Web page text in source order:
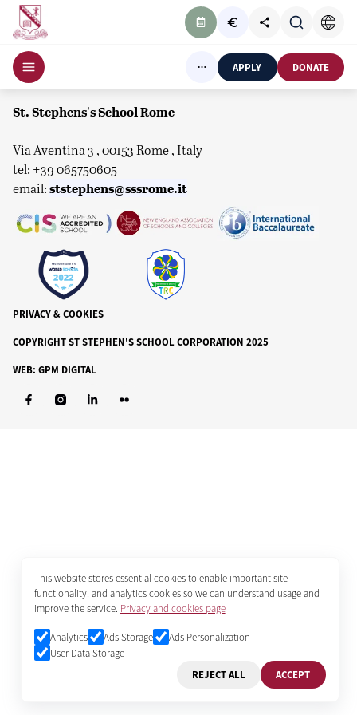
This website stores essential cookies to enable important site
functionality, and analytics cookies so we can understand usage and
improve the service. Privacy and cookies page
Analytics Ads Storage
Ads Personalization
User Data Storage
REJECT ALL
ACCEPT
APPLY DONATE
St. Stephens's School Rome
Via Aventina 3 , 00153 Rome , Italy
tel: +39 065750605
email:ststephens@sssrome.it
PRIVACY & COOKIES
COPYRIGHT ST STEPHEN'S SCHOOL CORPORATION 2025
WEB: GPM DIGITAL